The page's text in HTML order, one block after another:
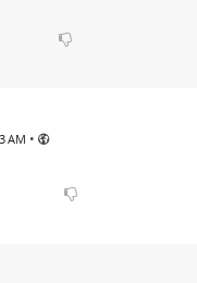
AM •